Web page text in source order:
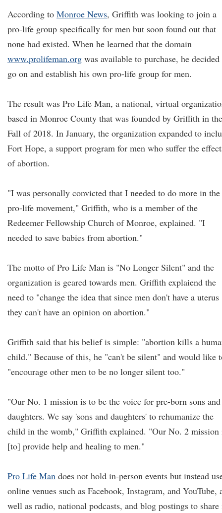
According to Monroe News, Griffith was looking to join a
pro-life group specifically for men but soon found out that
none had existed. When he learned that the domain
www.prolifeman.org was available to purchase, he
go on and establish his own pro-life group for men.
The result was Pro Life Man, a national, virtual
based in Monroe County that was founded by Griffith in the
Fall of 2018. In January, the organization expanded to
Fort Hope, a support program for men who suffer the
of abortion.
"I was personally convicted that I needed to do more in the
pro-life movement," Griffith, who is a member of the
Redeemer Fellowship Church of Monroe, explained. "I
needed to save babies from abortion."
The motto of Pro Life Man is "No Longer Silent" and the
organization is geared towards men. Griffith explaiend the
need to "change the idea that since men don't have a uterus
they can't have an opinion on abortion."
Griffith said that his belief is simple: "abortion kills a
child." Because of this, he "can't be silent" and would like
"encourage other men to be no longer silent too."
"Our No. 1 mission is to be the voice for pre-born sons and
daughters. We say 'sons and daughters' to rehumanize the
child in the womb," Griffith explained. "Our No. 2 mission
[to] provide help and healing to men."
Pro Life Man does not hold in-person events but instead
online venues such as Facebook, Instagram, and YouTube,
well as radio, national podcasts, and blog postings to share